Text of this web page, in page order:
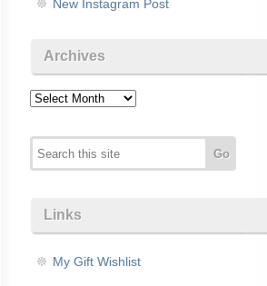
New Instagram Post
Archives
Archives
Links
My Gift Wishlist